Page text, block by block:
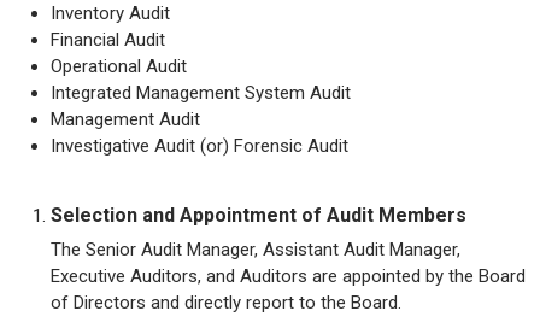
Inventory Audit
Financial Audit
Operational Audit
Integrated Management System Audit
Management Audit
Investigative Audit (or) Forensic Audit
Selection and Appointment of Audit Members
The Senior Audit Manager, Assistant Audit Manager,
Executive Auditors, and Auditors are appointed by the Board
of Directors and directly report to the Board.